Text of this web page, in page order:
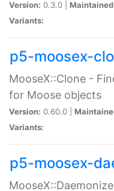
Version: 0.3.0 |
Variants:
p5-moosex-
MooseX::Clone -
for Moose objects
Version: 0.60.0 |
Variants:
p5-moosex-